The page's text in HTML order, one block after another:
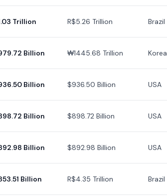
Trillion R$5.26 Trillion Brazil
Billion ₩1445.68 Trillion Korea
Billion $936.50 Billion USA
Billion $898.72 Billion USA
Billion $892.98 Billion USA
Billion R$4.35 Trillion Brazil